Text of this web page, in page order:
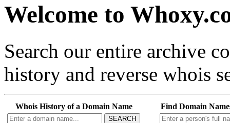
Welcome to
Search our entire archive
history and reverse whois
Whois History of a Domain Name
SEARCH
Find Domain